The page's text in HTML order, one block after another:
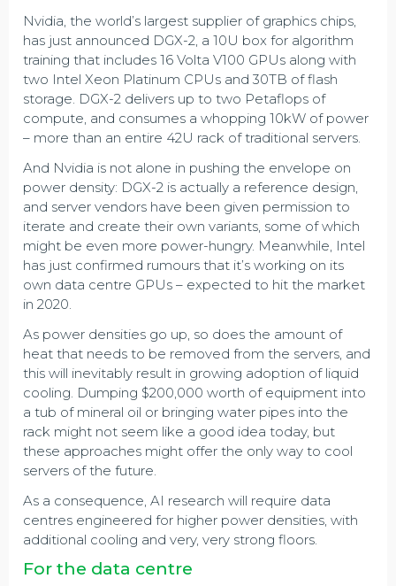
Nvidia, the world’s largest supplier of graphics chips,
has just announced DGX-2, a 10U box for algorithm
training that includes 16 Volta V100 GPUs along with
two Intel Xeon Platinum CPUs and 30TB of flash
storage. DGX-2 delivers up to two Petaflops of
compute, and consumes a whopping 10kW of power
– more than an entire 42U rack of traditional servers.
And Nvidia is not alone in pushing the envelope on
power density: DGX-2 is actually a reference design,
and server vendors have been given permission to
iterate and create their own variants, some of which
might be even more power-hungry. Meanwhile, Intel
has just confirmed rumours that it’s working on its
own data centre GPUs – expected to hit the market
in 2020.
As power densities go up, so does the amount of
heat that needs to be removed from the servers, and
this will inevitably result in growing adoption of liquid
cooling. Dumping $200,000 worth of equipment into
a tub of mineral oil or bringing water pipes into the
rack might not seem like a good idea today, but
these approaches might offer the only way to cool
servers of the future.
As a consequence, AI research will require data
centres engineered for higher power densities, with
additional cooling and very, very strong floors.
For the data centre